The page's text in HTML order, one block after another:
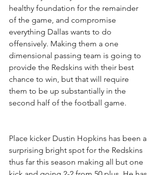
healthy foundation for the remainder
of the game, and compromise
everything Dallas wants to do
offensively. Making them a one
dimensional passing team is going to
provide the Redskins with their best
chance to win, but that will require
them to be up substantially in the
second half of the football game.
Place kicker Dustin Hopkins has been a
surprising bright spot for the Redskins
thus far this season making all but one